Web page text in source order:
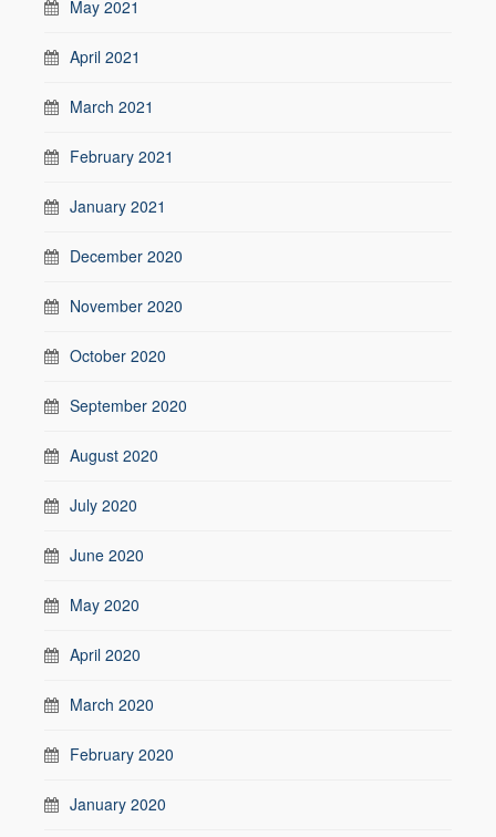
May 2021
April 2021
March 2021
February 2021
January 2021
December 2020
November 2020
October 2020
September 2020
August 2020
July 2020
June 2020
May 2020
April 2020
March 2020
February 2020
January 2020